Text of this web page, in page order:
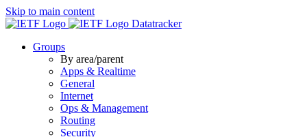
Skip to main content
Datatracker
Groups
By area/parent
Apps & Realtime
General
Internet
Ops & Management
Routing
Security